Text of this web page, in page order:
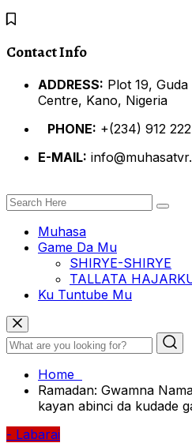
Contact Info
ADDRESS: Plot 19,
Centre, Kano, Nigeria
PHONE: +(234) 912
E-MAIL:
Muhasa
Game Da Mu
SHIRYE-SHIRYE
TALLATA
Ku Tuntube Mu
Home
Ramadan: Gwamna
kayan abinci da kudade
- Labarai